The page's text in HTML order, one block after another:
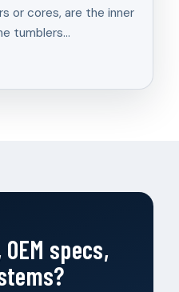
or cores, are the inner
tumblers…
specs,